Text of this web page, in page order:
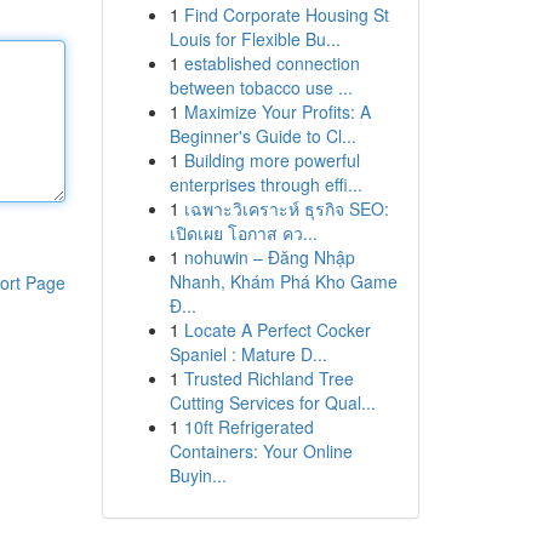
Page
1 Find Corporate Housing St
Louis for Flexible Bu...
1 established connection
between tobacco use ...
1 Maximize Your Profits: A
Beginner's Guide to Cl...
1 Building more powerful
enterprises through effi...
1 เฉพาะวิเคราะห์ ธุรกิจ SEO:
เปิดเผย โอกาส คว...
1 nohuwin – Đăng Nhập
Nhanh, Khám Phá Kho Game
Đ...
1 Locate A Perfect Cocker
Spaniel : Mature D...
1 Trusted Richland Tree
Cutting Services for Qual...
1 10ft Refrigerated
Containers: Your Online
Buyin...